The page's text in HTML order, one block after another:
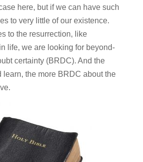
here, but if we can have such
to very little of our existence.
to the resurrection, like
life, we are looking for beyond-
certainty (BRDC). And the
learn, the more BRDC about the